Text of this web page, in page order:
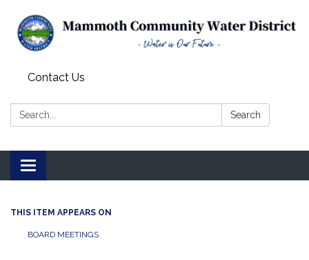
Contact Us
Search: Search
Toggle
navigation
THIS ITEM APPEARS ON
BOARD MEETINGS